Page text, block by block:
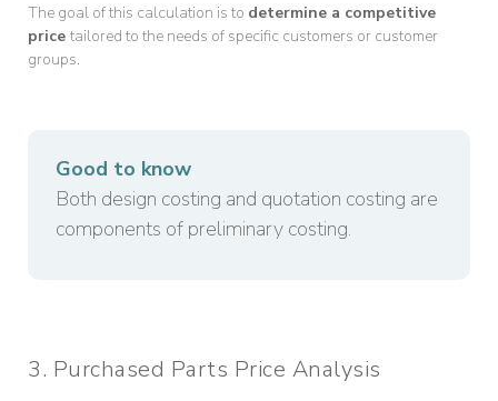
The goal of this calculation is to determine a competitive
price tailored to the needs of specific customers or customer
groups.
Good to know
Both design costing and quotation costing are
components of preliminary costing.
3. Purchased Parts Price Analysis